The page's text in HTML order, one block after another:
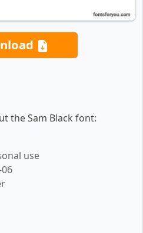
the Sam Black font:
use